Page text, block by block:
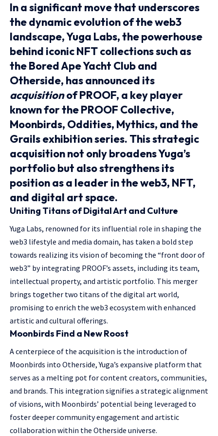
In a significant move that underscores
the dynamic evolution of the web3
landscape, Yuga Labs, the powerhouse
behind iconic NFT collections such as
the Bored Ape Yacht Club and
Otherside, has announced its
acquisitionof PROOF, a key player
known for the PROOF Collective,
Moonbirds, Oddities, Mythics, and the
Grails exhibition series. This strategic
acquisition not only broadens Yuga’s
portfolio but also strengthens its
position as a leader in the web3, NFT,
and digital art space.
Uniting Titans of Digital Art and Culture
Yuga Labs, renowned for its influential role in shaping the
web3 lifestyle and media domain, has taken a bold step
towards realizing its vision of becoming the “front door of
web3” by integrating PROOF’s assets, including its team,
intellectual property, and artistic portfolio. This merger
brings together two titans of the digital art world,
promising to enrich the web3 ecosystem with enhanced
artistic and cultural offerings.
Moonbirds Find a New Roost
A centerpiece of the acquisition is the introduction of
Moonbirds into Otherside, Yuga’s expansive platform that
serves as a melting pot for content creators, communities,
and brands. This integration signifies a strategic alignment
of visions, with Moonbirds’ potential being leveraged to
foster deeper community engagement and artistic
collaboration within the Otherside universe.